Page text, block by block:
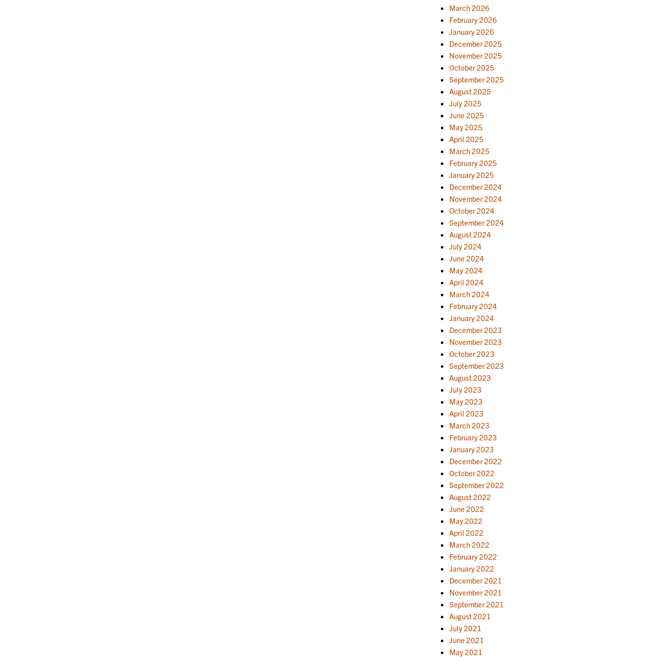
March 2026
February 2026
January 2026
December 2025
November 2025
October 2025
September 2025
August 2025
July 2025
June 2025
May 2025
April 2025
March 2025
February 2025
January 2025
December 2024
November 2024
October 2024
September 2024
August 2024
July 2024
June 2024
May 2024
April 2024
March 2024
February 2024
January 2024
December 2023
November 2023
October 2023
September 2023
August 2023
July 2023
May 2023
April 2023
March 2023
February 2023
January 2023
December 2022
October 2022
September 2022
August 2022
June 2022
May 2022
April 2022
March 2022
February 2022
January 2022
December 2021
November 2021
September 2021
August 2021
July 2021
June 2021
May 2021